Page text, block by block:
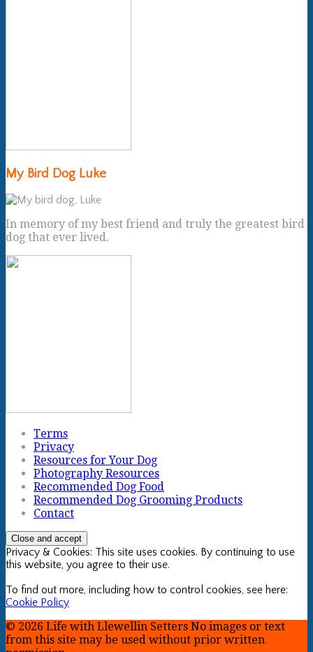
My Bird Dog Luke
In memory of my best friend and truly the greatest bird
dog that ever lived.
Terms
Privacy
Resources for Your Dog
Photography Resources
Recommended Dog Food
Recommended Dog Grooming Products
Contact
Privacy & Cookies: This site uses cookies. By continuing to use
this website, you agree to their use.
To find out more, including how to control cookies, see here:
Cookie Policy
© 2026 Life with Llewellin Setters No images or text
from this site may be used without prior written